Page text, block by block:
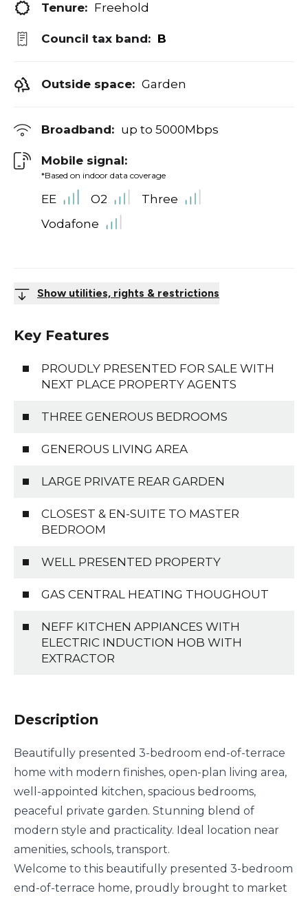
Tenure: Freehold
Council tax band: B
Outside space: Garden
Broadband: up to 5000Mbps
Mobile signal:
*Based on indoor data coverage
EE O2
Three
Vodafone
Show utilities, rights & restrictions
Key Features
PROUDLY PRESENTED FOR SALE WITH
NEXT PLACE PROPERTY AGENTS
THREE GENEROUS BEDROOMS
GENEROUS LIVING AREA
LARGE PRIVATE REAR GARDEN
CLOSEST & EN-SUITE TO MASTER
BEDROOM
WELL PRESENTED PROPERTY
GAS CENTRAL HEATING THOUGHOUT
NEFF KITCHEN APPIANCES WITH
ELECTRIC INDUCTION HOB WITH
EXTRACTOR
Description
Beautifully presented 3-bedroom end-of-terrace
home with modern finishes, open-plan living area,
well-appointed kitchen, spacious bedrooms,
peaceful private garden. Stunning blend of
modern style and practicality. Ideal location near
amenities, schools, transport.
Welcome to this beautifully presented 3-bedroom
end-of-terrace home, proudly brought to market